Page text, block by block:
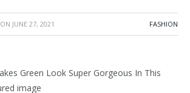
ON JUNE 27, 2021 FASHION